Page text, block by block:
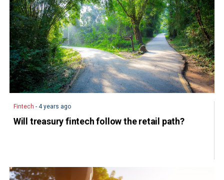
Fintech - 4 years ago
Will treasury fintech follow the retail path?